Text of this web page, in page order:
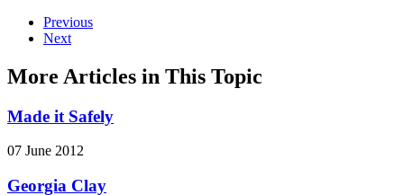
Previous
Next
More Articles in This Topic
Made it Safely
07 June 2012
Georgia Clay